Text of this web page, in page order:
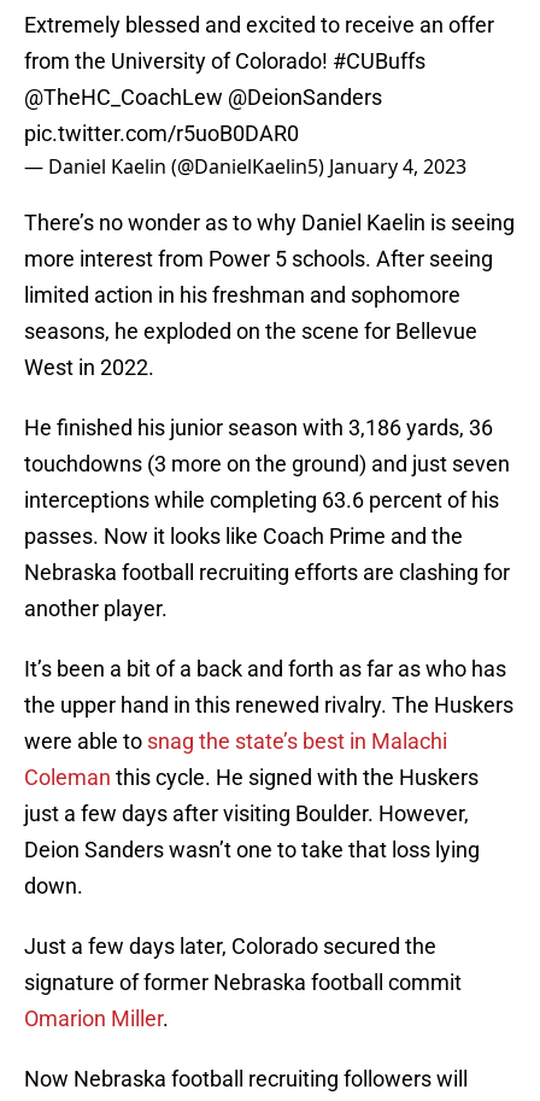
Extremely blessed and excited to receive an offer
from the University of Colorado! #CUBuffs
@TheHC_CoachLew @DeionSanders
pic.twitter.com/r5uoB0DAR0
— Daniel Kaelin (@DanielKaelin5) January 4, 2023
There’s no wonder as to why Daniel Kaelin is seeing
more interest from Power 5 schools. After seeing
limited action in his freshman and sophomore
seasons, he exploded on the scene for Bellevue
West in 2022.
He finished his junior season with 3,186 yards, 36
touchdowns (3 more on the ground) and just seven
interceptions while completing 63.6 percent of his
passes. Now it looks like Coach Prime and the
Nebraska football recruiting efforts are clashing for
another player.
It’s been a bit of a back and forth as far as who has
the upper hand in this renewed rivalry. The Huskers
were able to snag the state’s best in Malachi
Coleman this cycle. He signed with the Huskers
just a few days after visiting Boulder. However,
Deion Sanders wasn’t one to take that loss lying
down.
Just a few days later, Colorado secured the
signature of former Nebraska football commit
Omarion Miller.
Now Nebraska football recruiting followers will